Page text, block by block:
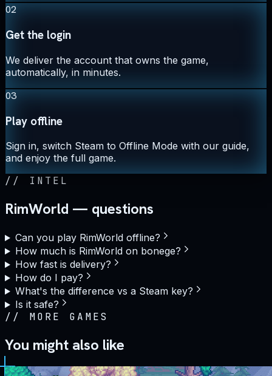
02
Get the login
We deliver the account that owns the game,
automatically, in minutes.
03
Play offline
Sign in, switch Steam to Offline Mode with our guide,
and enjoy the full game.
// INTEL
RimWorld — questions
Can you play RimWorld offline?
How much is RimWorld on bonege?
How fast is delivery?
How do I pay?
What's the difference vs a Steam key?
Is it safe?
// MORE GAMES
You might also like